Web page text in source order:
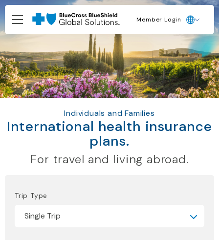
Member Login
Individuals and Families
International health insurance
plans.
For travel and living abroad.
Trip Type